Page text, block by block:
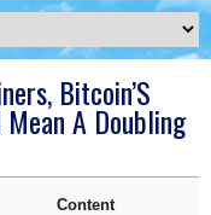
Bitcoin’S
A Doubling
Content